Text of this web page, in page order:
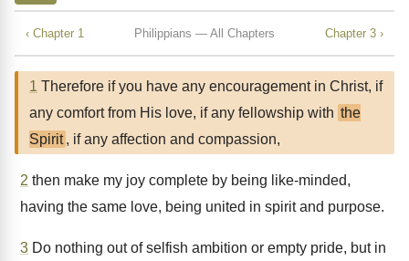
‹ Chapter 1 Philippians — All Chapters Chapter 3 ›
1 Therefore if you have any encouragement in Christ, if
any comfort from His love, if any fellowship with the
Spirit , if any affection and compassion,
2 then make my joy complete by being like-minded,
having the same love, being united in spirit and purpose.
3 Do nothing out of selfish ambition or empty pride, but in